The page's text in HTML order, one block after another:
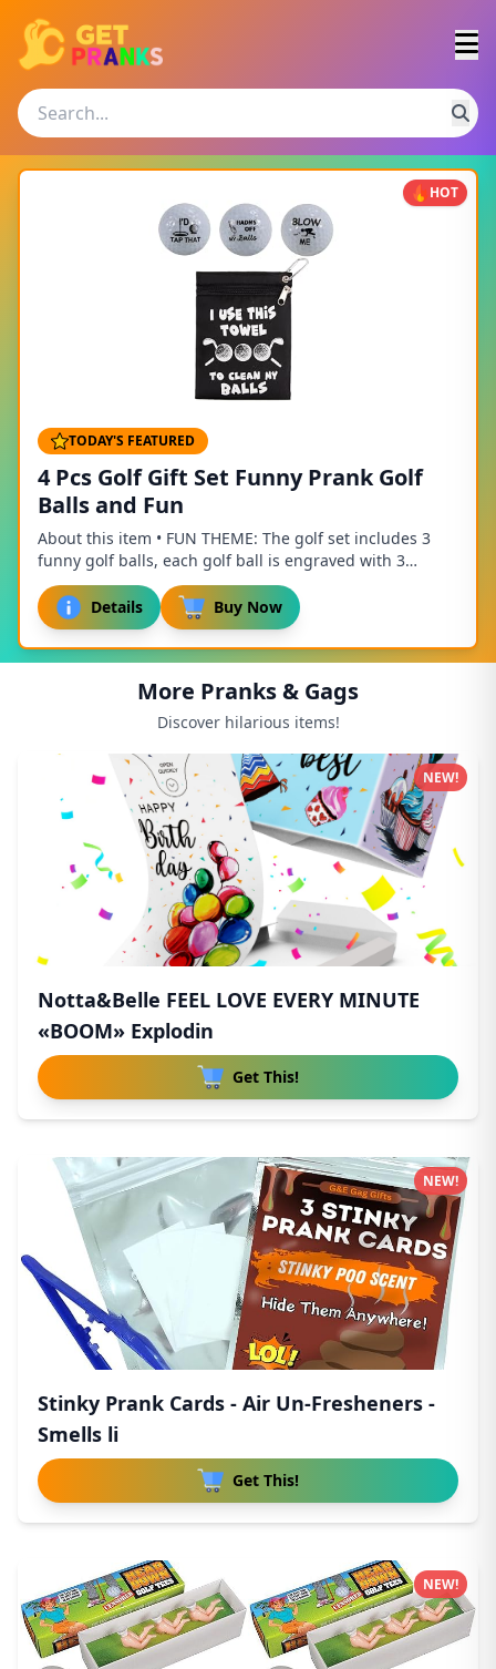
HOT
TODAY'S FEATURED
4 Pcs Golf Gift Set Funny Prank Golf
Balls and Fun
About this item • FUN THEME: The golf set includes 3
funny golf balls, each golf ball is engraved with 3
different golf related patterns and fun te...
Details
Buy Now
More Pranks & Gags
Discover hilarious items!
Notta&Belle FEEL LOVE EVERY MINUTE
«BOOM» Explodin
Get This!
NEW!
Stinky Prank Cards - Air Un-Fresheners -
Smells li
Get This!
NEW!
NEW!